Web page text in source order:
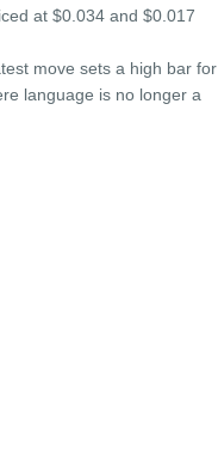
at $0.034 and $0.017
move sets a high bar for
language is no longer a